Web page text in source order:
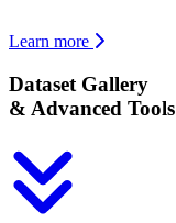
Learn more
Dataset Gallery
& Advanced Tools